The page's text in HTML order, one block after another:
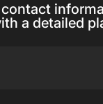
contact
a detailed